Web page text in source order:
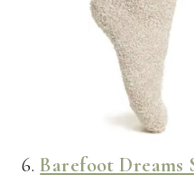
6. Barefoot Dreams